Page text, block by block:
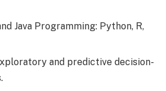
Java Programming: Python, R,
and predictive decision-